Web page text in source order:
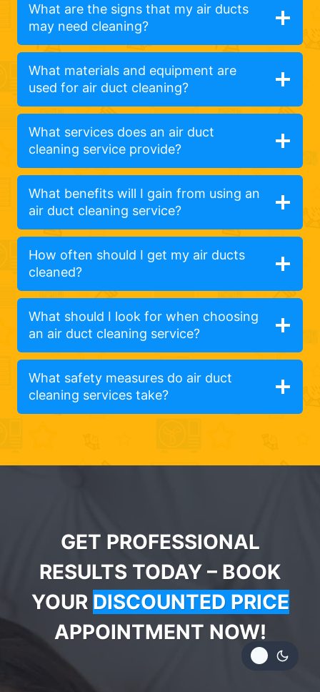
What are the signs that my air ducts
may need cleaning?
What materials and equipment are
used for air duct cleaning?
What services does an air duct
cleaning service provide?
What benefits will I gain from using an
air duct cleaning service?
How often should I get my air ducts
cleaned?
What should I look for when choosing
an air duct cleaning service?
What safety measures do air duct
cleaning services take?
GET PROFESSIONAL
RESULTS TODAY – BOOK
YOUR DISCOUNTED PRICE
APPOINTMENT NOW!